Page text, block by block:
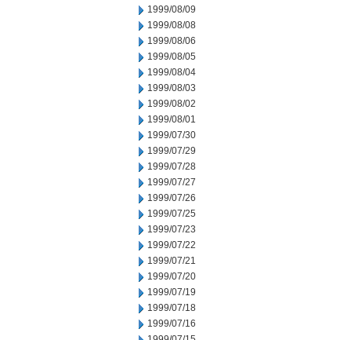
1999/08/09
1999/08/08
1999/08/06
1999/08/05
1999/08/04
1999/08/03
1999/08/02
1999/08/01
1999/07/30
1999/07/29
1999/07/28
1999/07/27
1999/07/26
1999/07/25
1999/07/23
1999/07/22
1999/07/21
1999/07/20
1999/07/19
1999/07/18
1999/07/16